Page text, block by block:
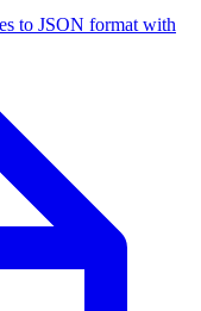
to JSON format with